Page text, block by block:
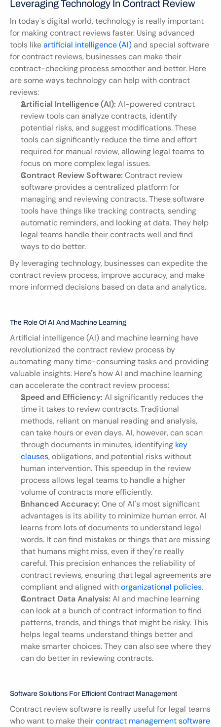
Leveraging Technology In Contract Review
In today's digital world, technology is really important
for making contract reviews faster. Using advanced
tools like artificial intelligence (AI) and special software
for contract reviews, businesses can make their
contract-checking process smoother and better. Here
are some ways technology can help with contract
reviews:
Artificial Intelligence (AI): AI-powered contract
review tools can analyze contracts, identify
potential risks, and suggest modifications. These
tools can significantly reduce the time and effort
required for manual review, allowing legal teams to
focus on more complex legal issues.
Contract Review Software: Contract review
software provides a centralized platform for
managing and reviewing contracts. These software
tools have things like tracking contracts, sending
automatic reminders, and looking at data. They help
legal teams handle their contracts well and find
ways to do better.
By leveraging technology, businesses can expedite the
contract review process, improve accuracy, and make
more informed decisions based on data and analytics.
The Role Of AI And Machine Learning
Artificial intelligence (AI) and machine learning have
revolutionized the contract review process by
automating many time-consuming tasks and providing
valuable insights. Here's how AI and machine learning
can accelerate the contract review process:
Speed and Efficiency: AI significantly reduces the
time it takes to review contracts. Traditional
methods, reliant on manual reading and analysis,
can take hours or even days. AI, however, can scan
through documents in minutes, identifying key
clauses, obligations, and potential risks without
human intervention. This speedup in the review
process allows legal teams to handle a higher
volume of contracts more efficiently.
Enhanced Accuracy: One of AI's most significant
advantages is its ability to minimize human error. AI
learns from lots of documents to understand legal
words. It can find mistakes or things that are missing
that humans might miss, even if they're really
careful. This precision enhances the reliability of
contract reviews, ensuring that legal agreements are
compliant and aligned with organizational policies.
Contract Data Analysis: AI and machine learning
can look at a bunch of contract information to find
patterns, trends, and things that might be risky. This
helps legal teams understand things better and
make smarter choices. They can also see where they
can do better in reviewing contracts.
Software Solutions For Efficient Contract Management
Contract review software is really useful for legal teams
who want to make their contract management software